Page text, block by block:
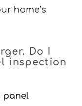
home’s
Do I
inspection
panel